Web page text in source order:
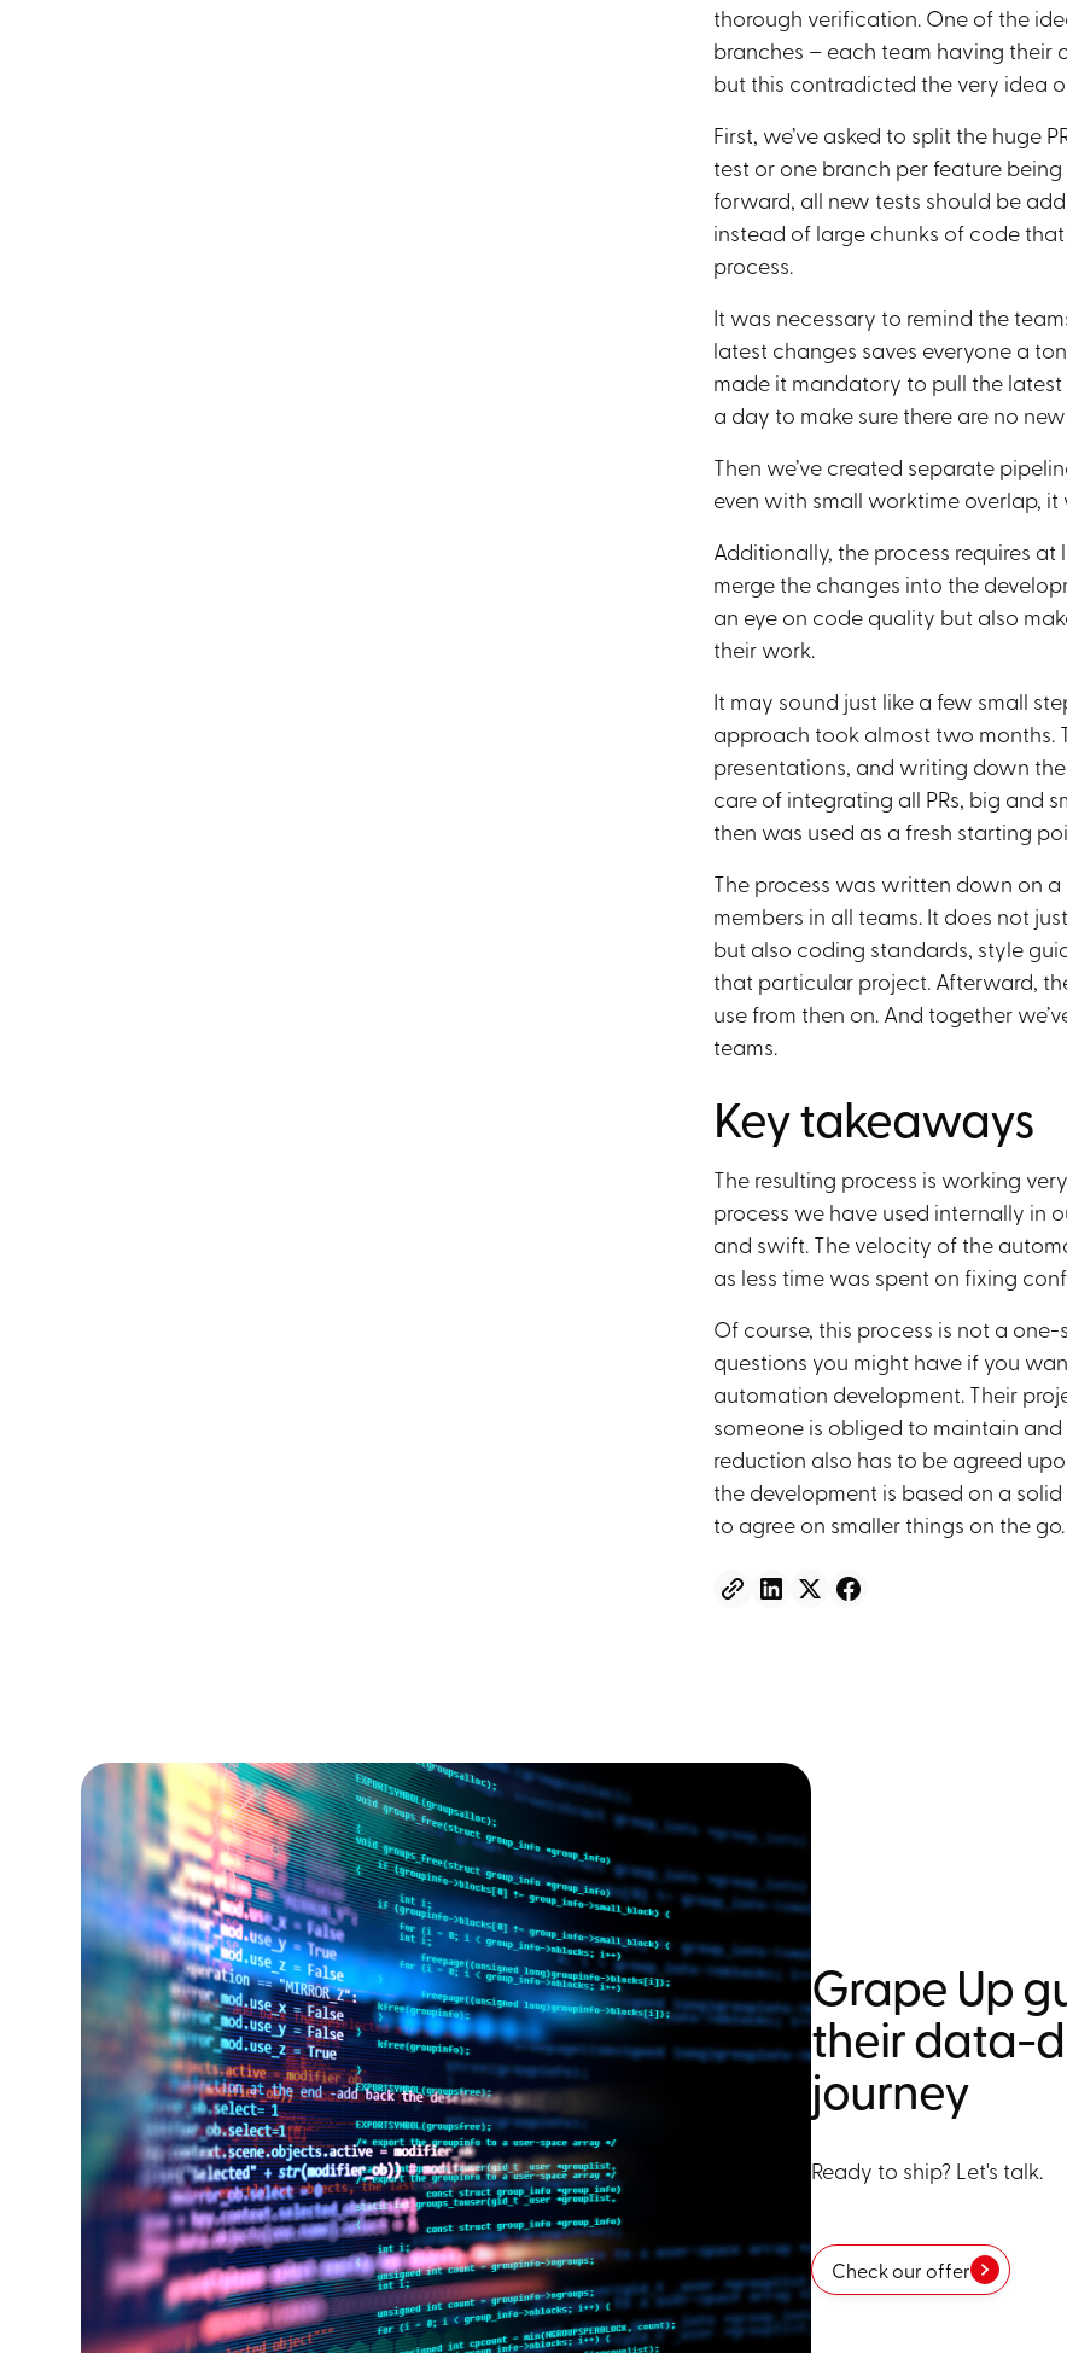
thorough verification. One of the
branches – each team having
but this contradicted the very idea
First, we’ve asked to split the huge
test or one branch per feature
forward, all new tests should be
instead of large chunks of code
process.
It was necessary to remind the
latest changes saves everyone a
made it mandatory to pull the
a day to make sure there are no
Then we’ve created separate
even with small worktime overlap, it
Additionally, the process requires
merge the changes into the
an eye on code quality but also
their work.
It may sound just like a few small
approach took almost two months.
presentations, and writing down
care of integrating all PRs, big and
then was used as a fresh starting
The process was written down on
members in all teams. It does not
but also coding standards, style
that particular project. Afterward,
use from then on. And together
teams.
Key takeaways
The resulting process is working
process we have used internally in
and swift. The velocity of the
as less time was spent on fixing
Of course, this process is not a
questions you might have if you
automation development. Their
someone is obliged to maintain
reduction also has to be agreed
the development is based on a
to agree on smaller things on the go.
Grape Up
their data-
journey
Ready to ship? Let's talk.
Check our offer